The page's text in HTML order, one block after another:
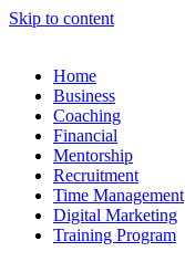
Skip to content
Home
Business
Coaching
Financial
Mentorship
Recruitment
Time Management
Digital Marketing
Training Program